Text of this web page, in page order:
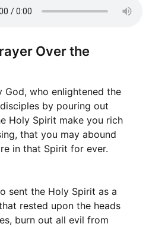
Over the
God, who enlightened the
by pouring out
Holy Spirit make you rich
that you may abound
in that Spirit for ever.
sent the Holy Spirit as a
rested upon the heads
burn out all evil from